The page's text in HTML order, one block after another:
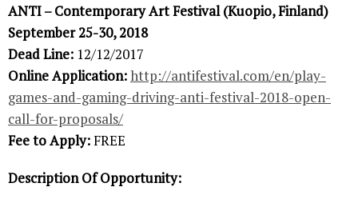
ANTI – Contemporary Art Festival (Kuopio, Finland)
September 25-30, 2018
Dead Line: 12/12/2017
Online Application:http://antifestival.com/en/play-
games-and-gaming-driving-anti-festival-2018-open-
call-for-proposals/
Fee to Apply:FREE
Description Of Opportunity: